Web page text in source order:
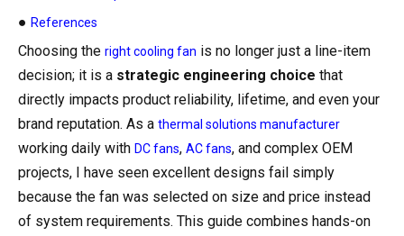
● References
Choosing the right cooling fan is no longer just a line-item
decision; it is a strategic engineering choice that
directly impacts product reliability, lifetime, and even your
brand reputation. As a thermal solutions manufacturer
working daily with DC fans, AC fans, and complex OEM
projects, I have seen excellent designs fail simply
because the fan was selected on size and price instead
of system requirements. This guide combines hands-on